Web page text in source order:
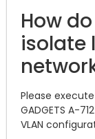
How
isolate
Please execute
GADGETS A-
VLAN